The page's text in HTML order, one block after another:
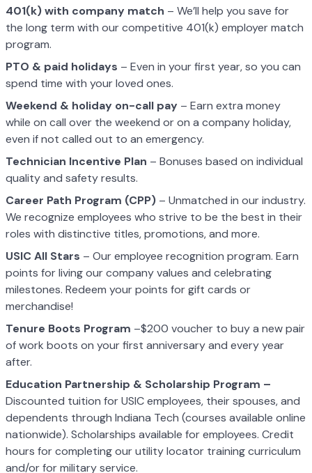
401(k) with company match – We’ll help you save for
the long term with our competitive 401(k) employer match
program.
PTO & paid holidays – Even in your first year, so you can
spend time with your loved ones.
Weekend & holiday on-call pay – Earn extra money
while on call over the weekend or on a company holiday,
even if not called out to an emergency.
Technician Incentive Plan – Bonuses based on individual
quality and safety results.
Career Path Program (CPP) – Unmatched in our industry.
We recognize employees who strive to be the best in their
roles with distinctive titles, promotions, and more.
USIC All Stars – Our employee recognition program. Earn
points for living our company values and celebrating
milestones. Redeem your points for gift cards or
merchandise!
Tenure Boots Program –$200 voucher to buy a new pair
of work boots on your first anniversary and every year
after.
Education Partnership & Scholarship Program –
Discounted tuition for USIC employees, their spouses, and
dependents through Indiana Tech (courses available online
nationwide). Scholarships available for employees. Credit
hours for completing our utility locator training curriculum
and/or for military service.